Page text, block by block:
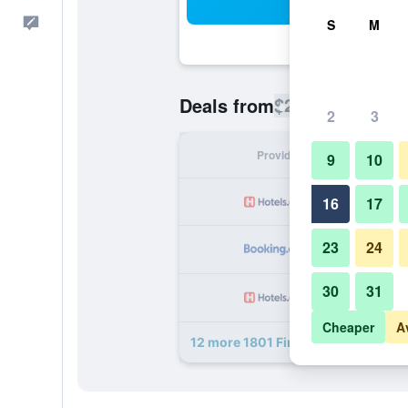
Deals from$224
Provider
12 more 1801 First deals
S M
2 3
9 10
16 17
23 24
30 31
Cheaper